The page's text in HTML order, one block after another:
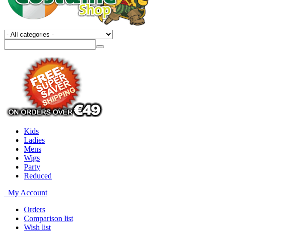
Kids
Ladies
Mens
Wigs
Party
Reduced
My Account
Orders
Comparison list
Wish list